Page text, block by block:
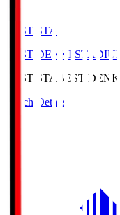
BEST-STA
BEST DENKI STADIUM
BEST-STA BEST
Match Details